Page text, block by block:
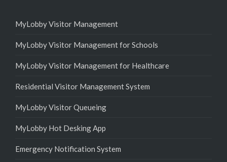
MyLobby Visitor Management
MyLobby Visitor Management for Schools
MyLobby Visitor Management for Healthcare
Residential Visitor Management System
MyLobby Visitor Queueing
MyLobby Hot Desking App
Emergency Notification System